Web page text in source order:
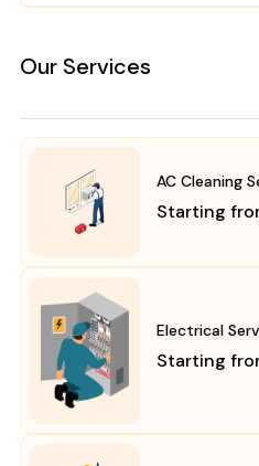
Our Services
AC Cleaning
Starting
Electrical
Starting